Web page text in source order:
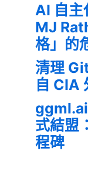
AI 自主
MJ
格」的
清理
自 CIA
式結盟
程碑